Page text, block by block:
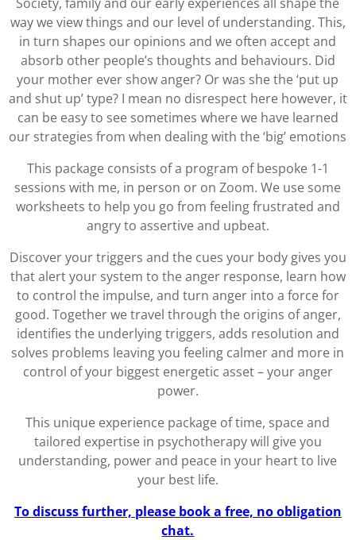
way we view things and our level of understanding. This,
in turn shapes our opinions and we often accept and
absorb other people’s thoughts and behaviours. Did
your mother ever show anger? Or was she the ‘put up
and shut up’ type? I mean no disrespect here however, it
can be easy to see sometimes where we have learned
our strategies from when dealing with the ‘big’ emotions
This package consists of a program of bespoke 1-1
sessions with me, in person or on Zoom. We use some
worksheets to help you go from feeling frustrated and
angry to assertive and upbeat.
Discover your triggers and the cues your body gives you
that alert your system to the anger response, learn how
to control the impulse, and turn anger into a force for
good. Together we travel through the origins of anger,
identifies the underlying triggers, adds resolution and
solves problems leaving you feeling calmer and more in
control of your biggest energetic asset – your anger
power.
This unique experience package of time, space and
tailored expertise in psychotherapy will give you
understanding, power and peace in your heart to live
your best life.
To discuss further, please book a free, no obligation
chat.